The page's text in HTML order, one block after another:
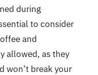
during
to consider
and
allowed, as they
won’t break your